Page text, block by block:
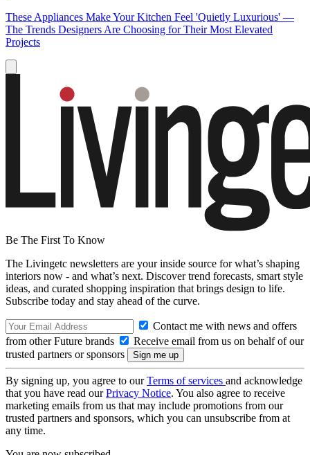
These Appliances Make Your Kitchen Feel 'Quietly Luxurious' —
The Trends Designers Are Choosing for Their Most Elevated
Projects
Be The First To Know
The Livingetc newsletters are your inside source for what’s shaping
interiors now - and what’s next. Discover trend forecasts, smart style
ideas, and curated shopping inspiration that brings design to life.
Subscribe today and stay ahead of the curve.
Contact me with news and offers
from other Future brands
Receive email from us on behalf of our
trusted partners or sponsors
By signing up, you agree to ourTerms of services and acknowledge
that you have read ourPrivacy Notice. You also agree to receive
marketing emails from us that may include promotions from our
trusted partners and sponsors, which you can unsubscribe from at
any time.